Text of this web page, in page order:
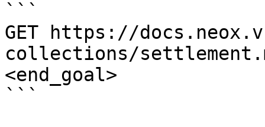
```
GET https://
collections/
<end_goal>
```